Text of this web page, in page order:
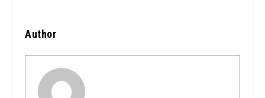
Author